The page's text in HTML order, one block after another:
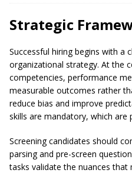
Strategic
Successful hiring begins with a
organizational strategy. At the
competencies, performance
measurable outcomes rather
reduce bias and improve
skills are mandatory, which are
Screening candidates should
parsing and pre-screen
tasks validate the nuances that